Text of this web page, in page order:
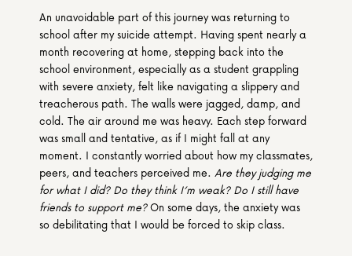
An unavoidable part of this journey was returning to
school after my suicide attempt. Having spent nearly a
month recovering at home, stepping back into the
school environment, especially as a student grappling
with severe anxiety, felt like navigating a slippery and
treacherous path. The walls were jagged, damp, and
cold. The air around me was heavy. Each step forward
was small and tentative, as if I might fall at any
moment. I constantly worried about how my classmates,
peers, and teachers perceived me. Are they judging me
for what I did? Do they think I’m weak? Do I still have
friends to support me? On some days, the anxiety was
so debilitating that I would be forced to skip class.